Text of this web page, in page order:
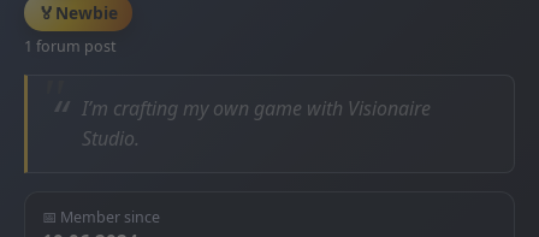
References
Forum
Downloads
🏅 Newbie
1 forum post
“ I’m crafting my own game with Visionaire
Studio.
📅 Member since